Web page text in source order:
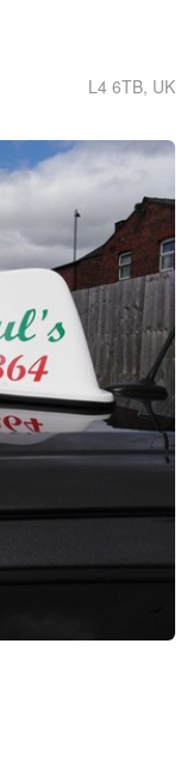
L4 6TB, UK